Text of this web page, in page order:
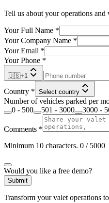
Tell us about your operations
Your Full Name *
Your Company Name *
Your Email *
Your Phone *
🇺🇸+1
Country * Select country
Number of vehicles parked per
0 - 500
501 - 3000 3000 -
Comments *
Minimum 10 characters. 0 / 5000
Would you like a free demo?
Submit
Transform your valet operations